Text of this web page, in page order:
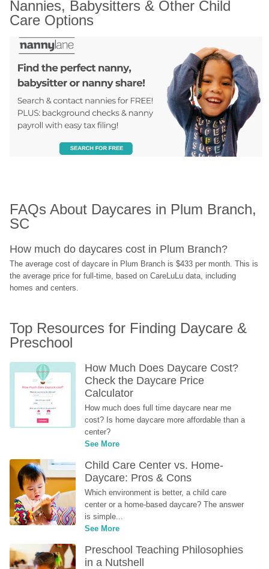
Nannies, Babysitters & Other Child
Care Options
FAQs About Daycares in Plum Branch,
SC
How much do daycares cost in Plum Branch?
The average cost of daycare in Plum Branch is $433 per month. This is
the average price for full-time, based on CareLuLu data, including
homes and centers.
Top Resources for Finding Daycare &
Preschool
How Much Does Daycare Cost?
Check the Daycare Price
Calculator
How much does full time daycare near me
cost? Is home daycare more affordable than a
center?
See More
Child Care Center vs. Home-
Daycare: Pros & Cons
Which environment is better, a child care
center or a home-based daycare? The answer
is simple...
See More
Preschool Teaching Philosophies
in a Nutshell